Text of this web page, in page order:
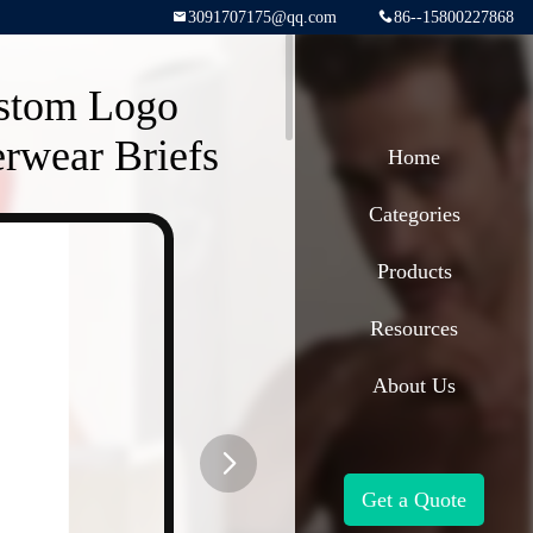
86--15800227868
3091707175@qq.com
Logo
Briefs
Home
Categories
Products
Resources
About Us
Get a Quote